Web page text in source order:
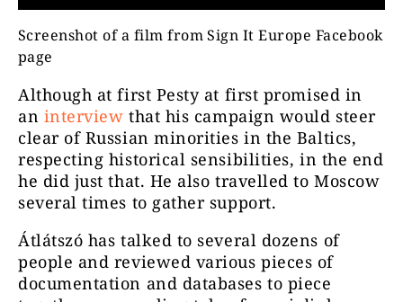
Screenshot of a film from Sign It Europe Facebook
page
Although at first Pesty at first promised in
an interview that his campaign would steer
clear of Russian minorities in the Baltics,
respecting historical sensibilities, in the end
he did just that. He also travelled to Moscow
several times to gather support.
Átlátszó has talked to several dozens of
people and reviewed various pieces of
documentation and databases to piece